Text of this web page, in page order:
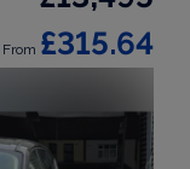
£315.64